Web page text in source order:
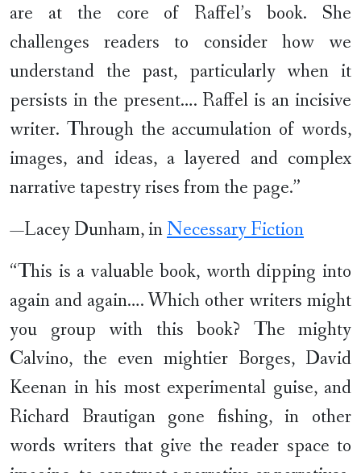
are at the core of Raffel’s book. She
challenges readers to consider how we
understand the past, particularly when it
persists in the present…. Raffel is an incisive
writer. Through the accumulation of words,
images, and ideas, a layered and complex
narrative tapestry rises from the page.”
—Lacey Dunham, inNecessary Fiction
“This is a valuable book, worth dipping into
again and again…. Which other writers might
you group with this book? The mighty
Calvino, the even mightier Borges, David
Keenan in his most experimental guise, and
Richard Brautigan gone fishing, in other
words writers that give the reader space to